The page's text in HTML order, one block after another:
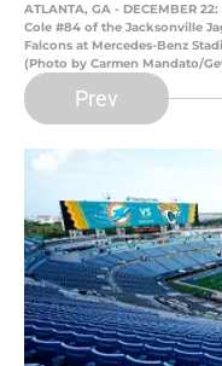
ATLANTA, GA - DECEMBER
Cole #84 of the Jacksonville
Falcons at Mercedes-Benz
(Photo by Carmen Mandato/
Prev